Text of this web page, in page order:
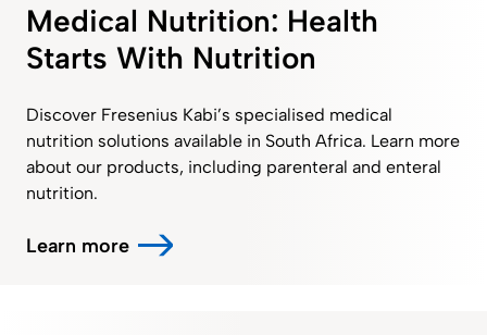
Medical Nutrition: Health
Starts With Nutrition
Discover Fresenius Kabi’s specialised medical
nutrition solutions available in South Africa. Learn more
about our products, including parenteral and enteral
nutrition.
Learn more